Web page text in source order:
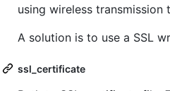
using wireless
A solution is to use a SSL
ssl_certificate